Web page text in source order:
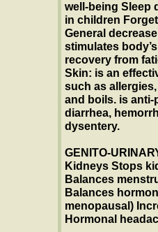
well-being Sleep
in children
General
stimulates
recovery from
Skin: is an
such as
and boils. is anti-
diarrhea,
dysentery.
GENITO-
Kidneys Stops
Balances
Balances
menopausal)
Hormonal